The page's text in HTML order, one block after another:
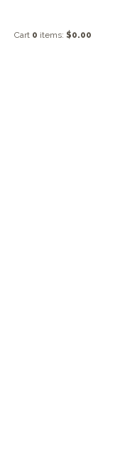
Cart 0 items: $0.00